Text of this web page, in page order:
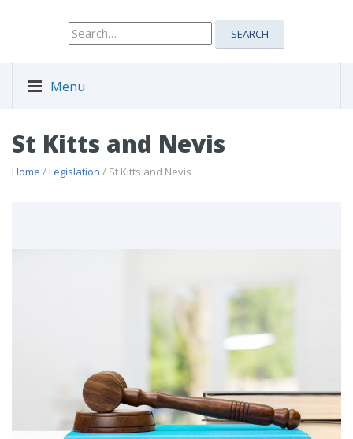
Search
for:
SEARCH
Menu
St Kitts and Nevis
Home /Legislation / St Kitts and Nevis